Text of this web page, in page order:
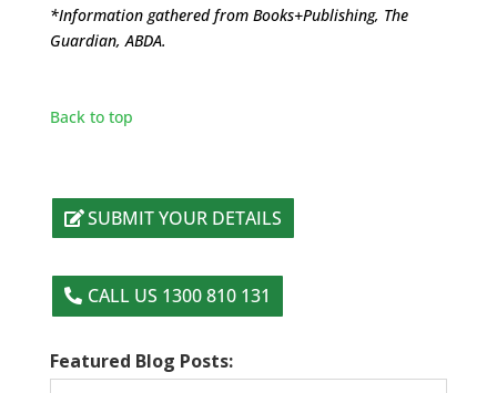
*Information gathered from Books+Publishing, The
Guardian, ABDA.
Back to top
SUBMIT YOUR DETAILS
CALL US 1300 810 131
Featured Blog Posts: